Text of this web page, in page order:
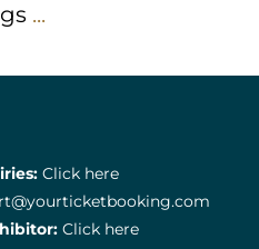
...
Click here
Click here